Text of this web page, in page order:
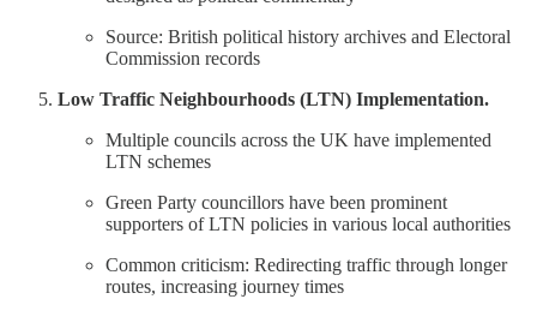
Source: British political history archives and Electoral
Commission records
Low Traffic Neighbourhoods (LTN) Implementation.
Multiple councils across the UK have implemented
LTN schemes
Green Party councillors have been prominent
supporters of LTN policies in various local authorities
Common criticism: Redirecting traffic through longer
routes, increasing journey times